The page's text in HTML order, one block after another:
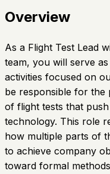
Overview
As a Flight Test Lead
team, you will serve
activities focused on
be responsible for the
of flight tests that
technology. This role
how multiple parts of
to achieve company
toward formal